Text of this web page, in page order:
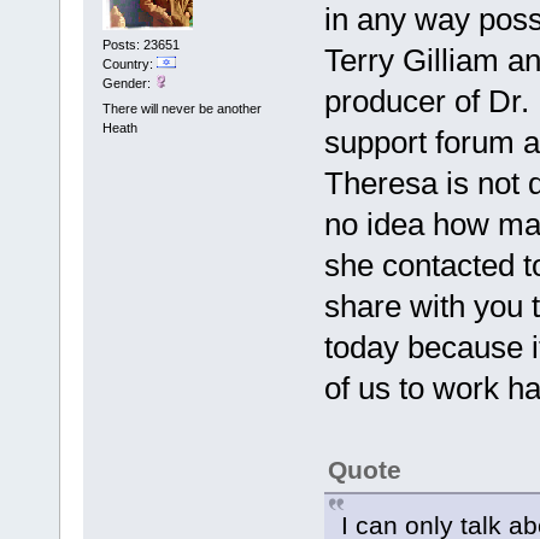
Posts: 23651
Country:
Gender:
There will never be another
Heath
in any way
Terry Gilliam
producer of
support forum
Theresa is not
no idea how
she contacted
share with you
today because
of us to work
Quote
I can only talk